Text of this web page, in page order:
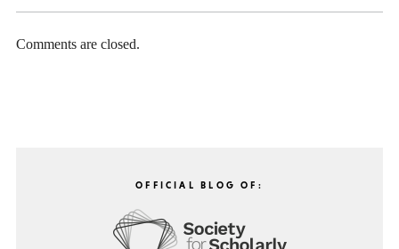
Comments are closed.
OFFICIAL BLOG OF: